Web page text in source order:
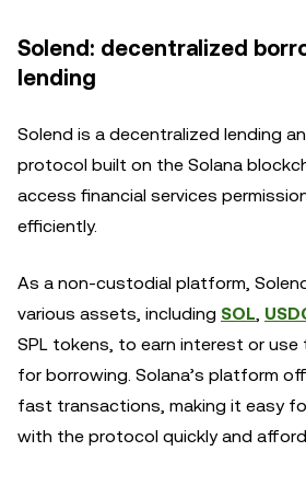
Solend: decentralized
lending
Solend is a decentralized lending
protocol built on the Solana
access financial services
efficiently.
As a non-custodial platform,
various assets, including SOL,
SPL tokens, to earn interest or use
for borrowing. Solana’s platform
fast transactions, making it easy
with the protocol quickly and